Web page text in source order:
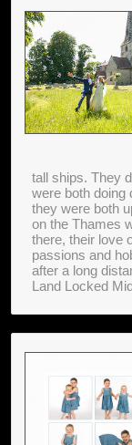
tall ships. They
were both doing
they were both
on the Thames
there, their love
passions and
after a long
Land Locked